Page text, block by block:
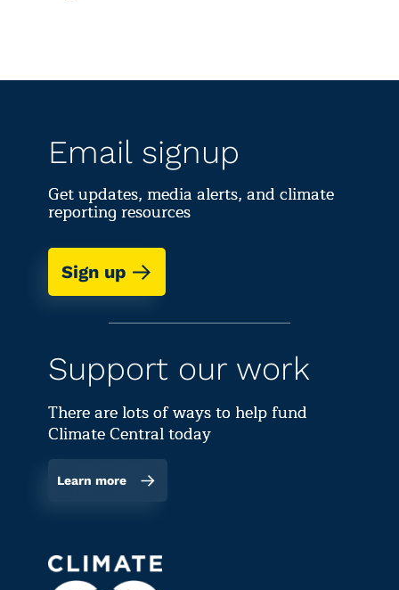
Email signup
Get updates, media alerts, and climate
reporting resources
Sign up
Support our work
There are lots of ways to help fund
Climate Central today
Learn more